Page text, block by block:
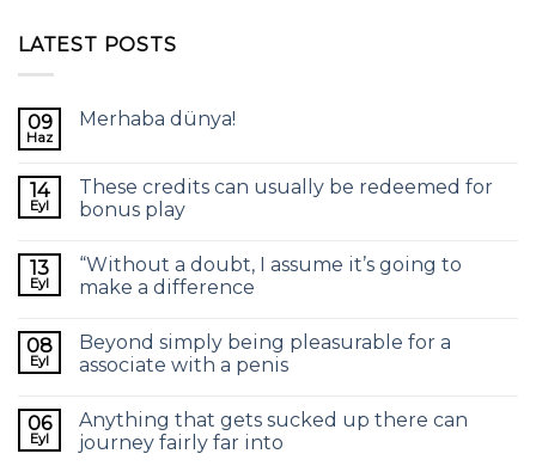
LATEST POSTS
09
Haz
Merhaba dünya!
14
Eyl
These credits can usually be redeemed for
bonus play
13
Eyl
“Without a doubt, I assume it’s going to
make a difference
08
Eyl
Beyond simply being pleasurable for a
associate with a penis
06
Eyl
Anything that gets sucked up there can
journey fairly far into